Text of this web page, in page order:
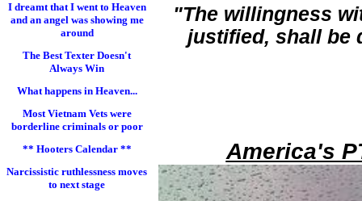
I dreamt that I went to Heaven
and an angel was showing me
around
The Best Texter Doesn't
Always Win
What happens in Heaven...
Most Vietnam Vets were
borderline criminals or poor
** Hooters Calendar **
Narcissistic ruthlessness moves
to next stage
"The willingness
justified, shall be
America's